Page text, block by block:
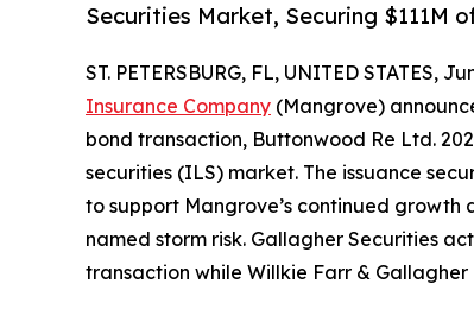
Securities Market, Securing $111M
ST. PETERSBURG, FL, UNITED STATES,
Insurance Company (Mangrove)
bond transaction, Buttonwood Re Ltd.
securities (ILS) market. The issuance
to support Mangrove’s continued
named storm risk. Gallagher Securities
transaction while Willkie Farr &